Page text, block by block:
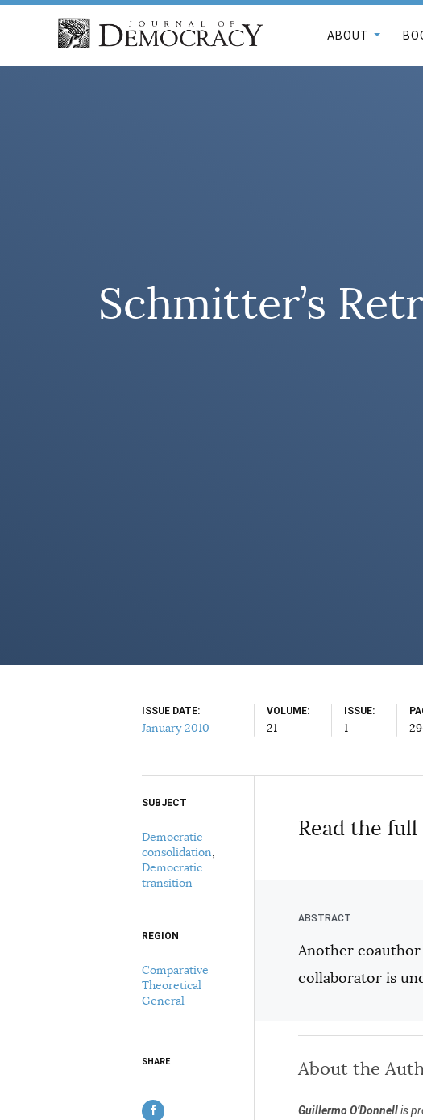
ABOUT
Schmitter’s
ISSUE DATE
January 2010
VOLUME
21
ISSUE
1
Select your citation format:
Read the full
Another
collaborator is
About the
Guillermo O’Donnellis
SUBJECT
Democratic
consolidation
Democratic
transition
REGION
Comparative
Theoretical
General
SHARE